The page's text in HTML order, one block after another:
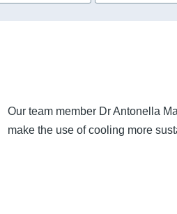
Our team member Dr Antonella
make the use of cooling more